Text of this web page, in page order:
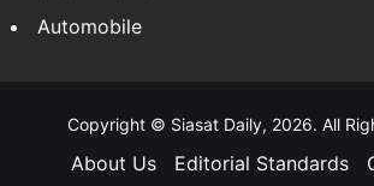
Automobile
Copyright © Siasat Daily, 2026. All
About Us Editorial Standards